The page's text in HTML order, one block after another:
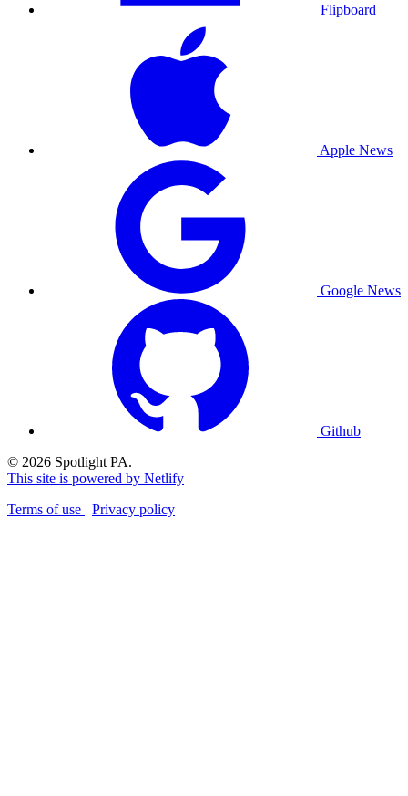
Flipboard
Apple News
Google News
Github
© 2026 Spotlight PA.
This site is powered by Netlify
Terms of use
Privacy policy